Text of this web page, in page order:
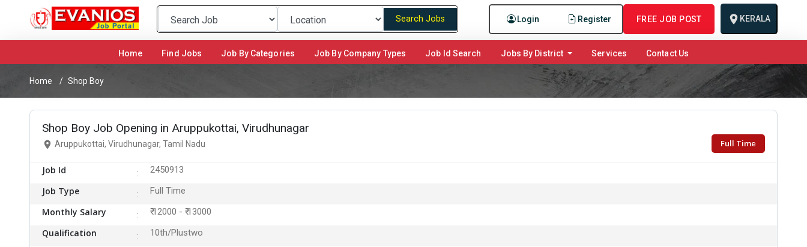
Login Register FREE JOB POST KERALA
Search Jobs
Home (current)Find Jobs Job By Categories Job By Company Types Job Id Search Jobs By District Services Contact Us
Home Shop Boy
Shop Boy Job Opening in Aruppukottai, Virudhunagar
Aruppukottai, Virudhunagar, Tamil Nadu Full Time
Job Id 2450913
Job Type Full Time
Monthly Salary ₹ 12000 - ₹ 13000
Qualification 10th/Plustwo